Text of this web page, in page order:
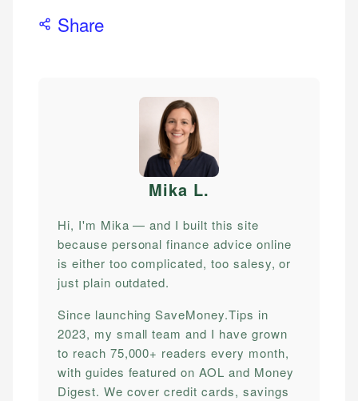
Share
Mika L.
Hi, I'm Mika — and I built this site
because personal finance advice online
is either too complicated, too salesy, or
just plain outdated.
Since launching SaveMoney.Tips in
2023, my small team and I have grown
to reach 75,000+ readers every month,
with guides featured on AOL and Money
Digest. We cover credit cards, savings